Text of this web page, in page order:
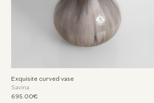
Exquisite curved vase
Savina
695.00€